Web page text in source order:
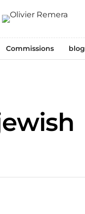
Commissions blog